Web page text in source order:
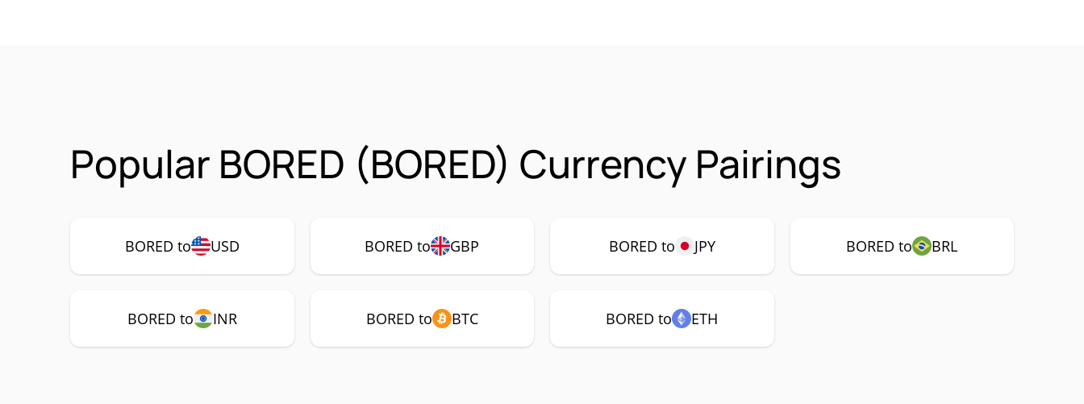
Popular BORED (BORED) Currency Pairings
BORED to USD BORED to GBP BORED to JPY BORED to BRL
BORED to INR BORED to BTC BORED to ETH